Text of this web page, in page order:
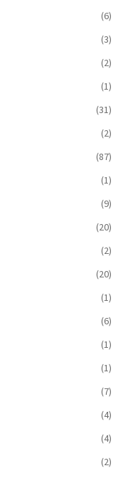
(6)
(3)
(2)
(1)
(31)
(2)
(87)
(1)
(9)
(20)
(2)
(20)
(1)
(6)
(1)
(1)
(7)
(4)
(4)
(2)